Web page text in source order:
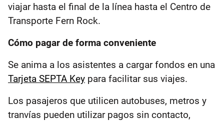
viajar hasta el final de la línea hasta el Centro de
Transporte Fern Rock.
Cómo pagar de forma conveniente
Se anima a los asistentes a cargar fondos en una
Tarjeta SEPTA Key para facilitar sus viajes.
Los pasajeros que utilicen autobuses, metros y
tranvías pueden utilizar pagos sin contacto,